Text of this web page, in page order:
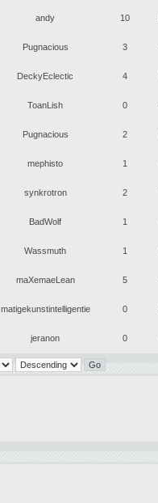
andy 10
Pugnacious 3
DeckyEclectic 4
ToanLish 0
Pugnacious 2
mephisto 1
synkrotron 2
BadWolf 1
Wassmuth 1
maXemaeLean 5
matigekunstintelligentie 0
jeranon 0